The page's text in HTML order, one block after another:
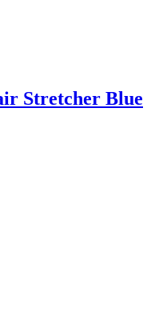
Stretcher Blue